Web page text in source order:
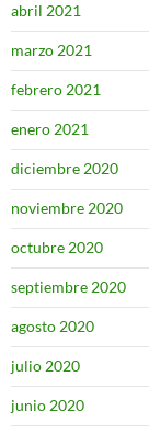
abril 2021
marzo 2021
febrero 2021
enero 2021
diciembre 2020
noviembre 2020
octubre 2020
septiembre 2020
agosto 2020
julio 2020
junio 2020